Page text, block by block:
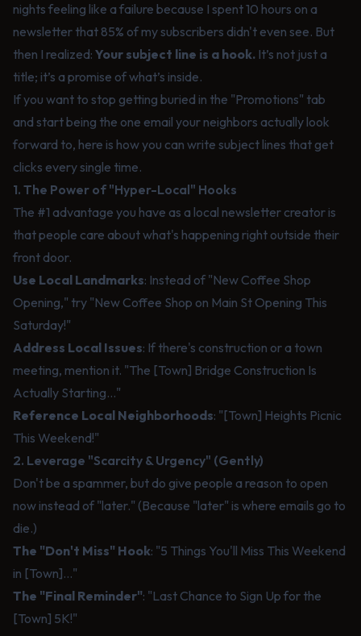
nights feeling like a failure because I spent 10 hours on a
newsletter that 85% of my subscribers didn't even see. But
then I realized: Your subject line is a hook. It’s not just a
title; it’s a promise of what’s inside.
If you want to stop getting buried in the "Promotions" tab
and start being the one email your neighbors actually look
forward to, here is how you can write subject lines that get
clicks every single time.
1. The Power of "Hyper-Local" Hooks
The #1 advantage you have as a local newsletter creator is
that people care about what's happening right outside their
front door.
Use Local Landmarks: Instead of "New Coffee Shop
Opening," try "New Coffee Shop on Main St Opening This
Saturday!"
Address Local Issues: If there's construction or a town
meeting, mention it. "The [Town] Bridge Construction Is
Actually Starting..."
Reference Local Neighborhoods: "[Town] Heights Picnic
This Weekend!"
2. Leverage "Scarcity & Urgency" (Gently)
Don't be a spammer, but do give people a reason to open
now instead of "later." (Because "later" is where emails go to
die.)
The "Don't Miss" Hook: "5 Things You'll Miss This Weekend
in [Town]..."
The "Final Reminder": "Last Chance to Sign Up for the
[Town] 5K!"